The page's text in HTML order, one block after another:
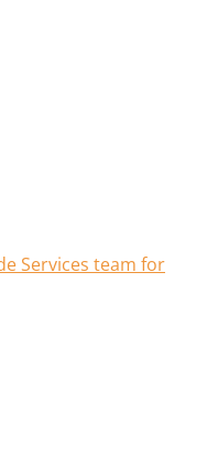
Services team for